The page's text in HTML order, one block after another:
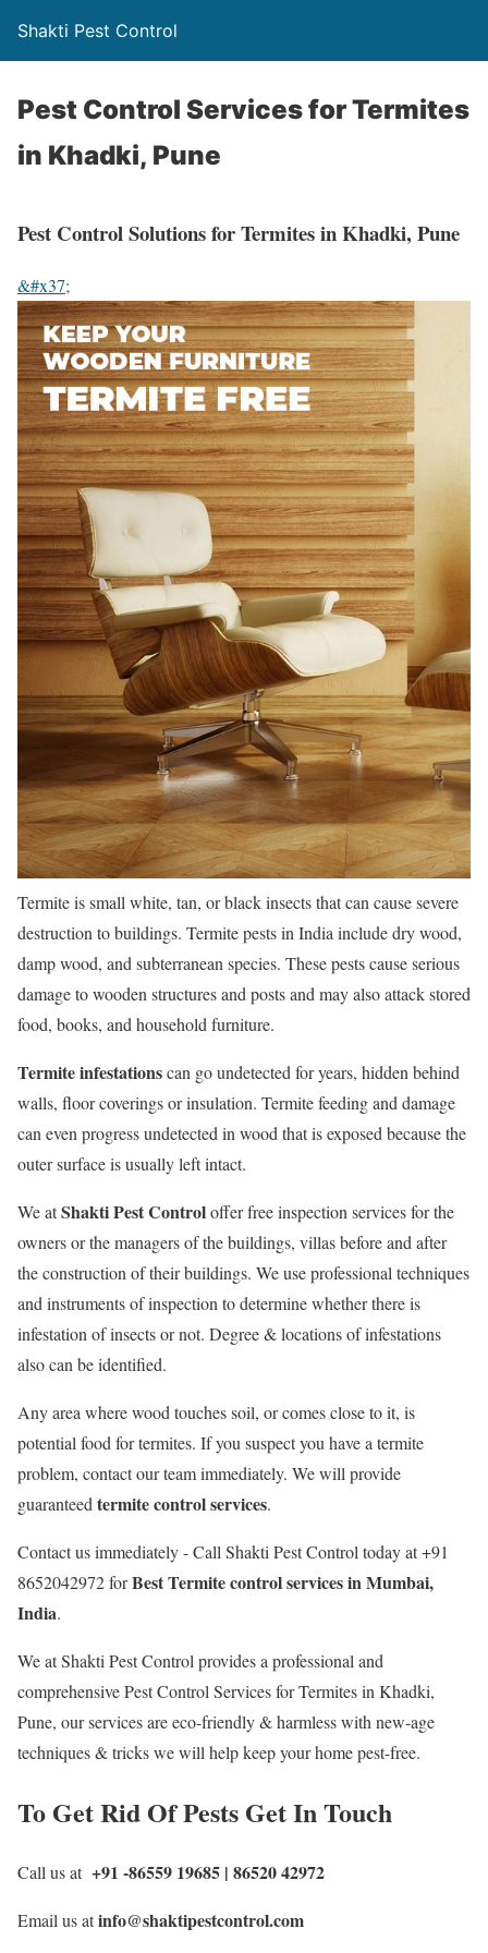
Shakti Pest Control
Pest Control Services for Termites
in Khadki, Pune
Pest Control Solutions for Termites in Khadki, Pune
&#x37;
Termite is small white, tan, or black insects that can cause severe
destruction to buildings. Termite pests in India include dry wood,
damp wood, and subterranean species. These pests cause serious
damage to wooden structures and posts and may also attack stored
food, books, and household furniture.
Termite infestationscan go undetected for years, hidden behind
walls, floor coverings or insulation. Termite feeding and damage
can even progress undetected in wood that is exposed because the
outer surface is usually left intact.
We atShakti Pest Controloffer free inspection services for the
owners or the managers of the buildings, villas before and after
the construction of their buildings. We use professional techniques
and instruments of inspection to determine whether there is
infestation of insects or not. Degree & locations of infestations
also can be identified.
Any area where wood touches soil, or comes close to it, is
potential food for termites. If you suspect you have a termite
problem, contact our team immediately. We will provide
guaranteed termite control services.
Contact us immediately - Call Shakti Pest Control today at +91
8652042972 forBestTermite control services in Mumbai,
India.
We at Shakti Pest Control provides a professional and
comprehensive Pest Control Services for Termites in Khadki,
Pune, our services are eco-friendly & harmless with new-age
techniques & tricks we will help keep your home pest-free.
To Get Rid Of Pests Get In Touch
Call us at +91 -86559 19685 | 86520 42972
Email us atinfo@shaktipestcontrol.com